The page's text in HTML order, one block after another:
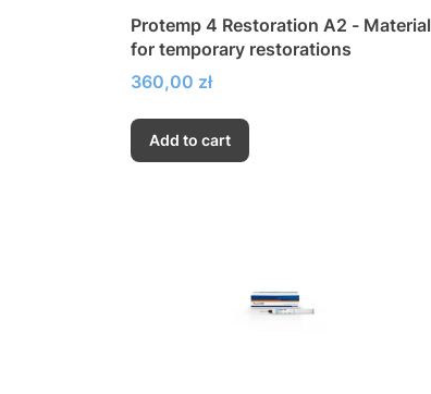
Protemp 4 Restoration A2 - Material
for temporary restorations
Price
360,00 zł
Add to cart